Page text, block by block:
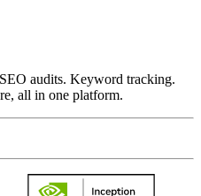
audits. Keyword tracking.
all in one platform.